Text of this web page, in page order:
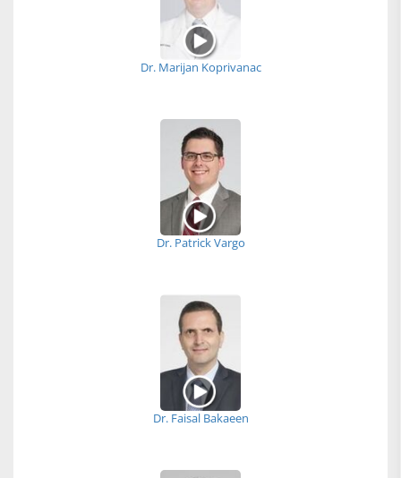
Dr. Marijan Koprivanac
Dr. Patrick Vargo
Dr. Faisal Bakaeen